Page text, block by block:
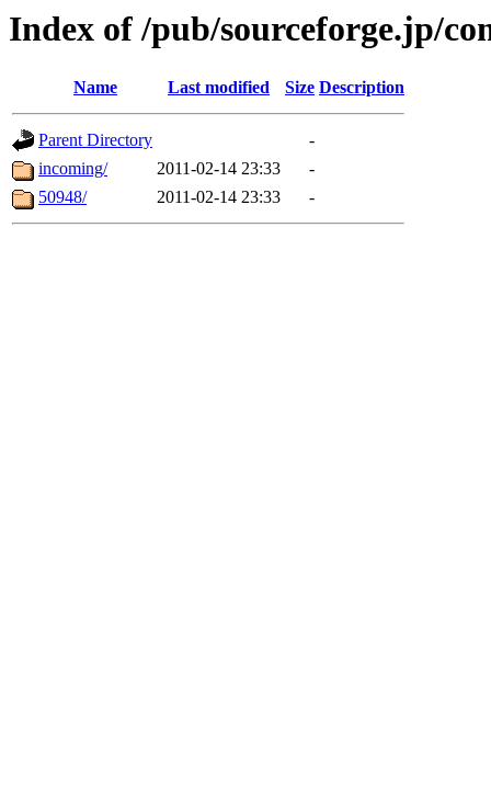
Index of /pub/sourceforge.jp/
Name Last modified Size Description
Parent Directory
-
incoming/
2011-02-14 23:33
-
50948/
2011-02-14 23:33 -